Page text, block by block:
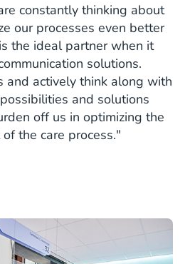
constantly thinking about
our processes even better
the ideal partner when it
solutions.
and actively think along with
and solutions
off us in optimizing the
the care process."